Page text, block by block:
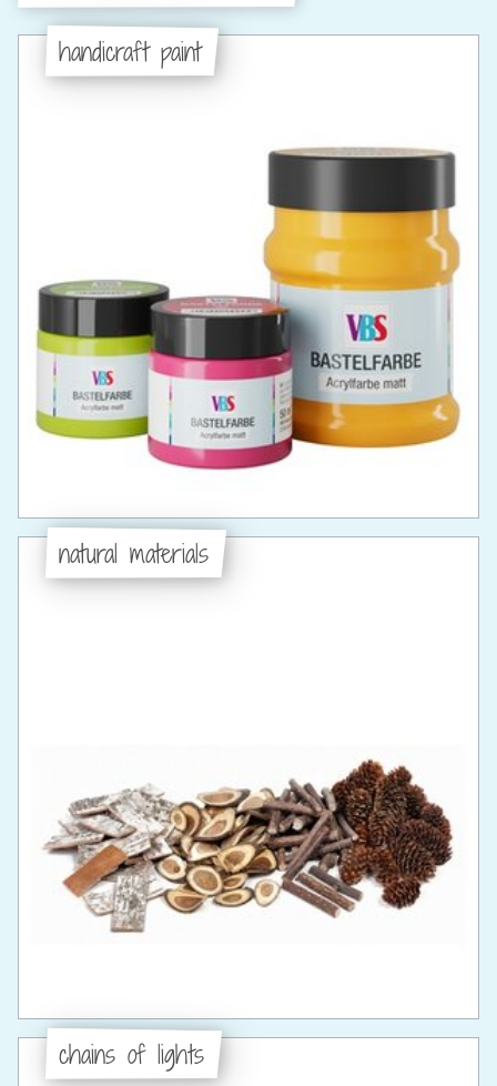
handicraft paint
natural materials
chains of lights